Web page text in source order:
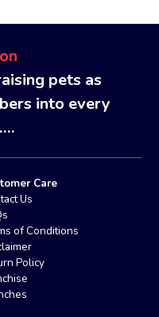
pets as
into every
Care
Us
of Conditions
Policy